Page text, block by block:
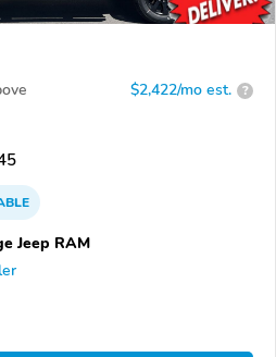
$2,422/mo est. ?
Jeep RAM